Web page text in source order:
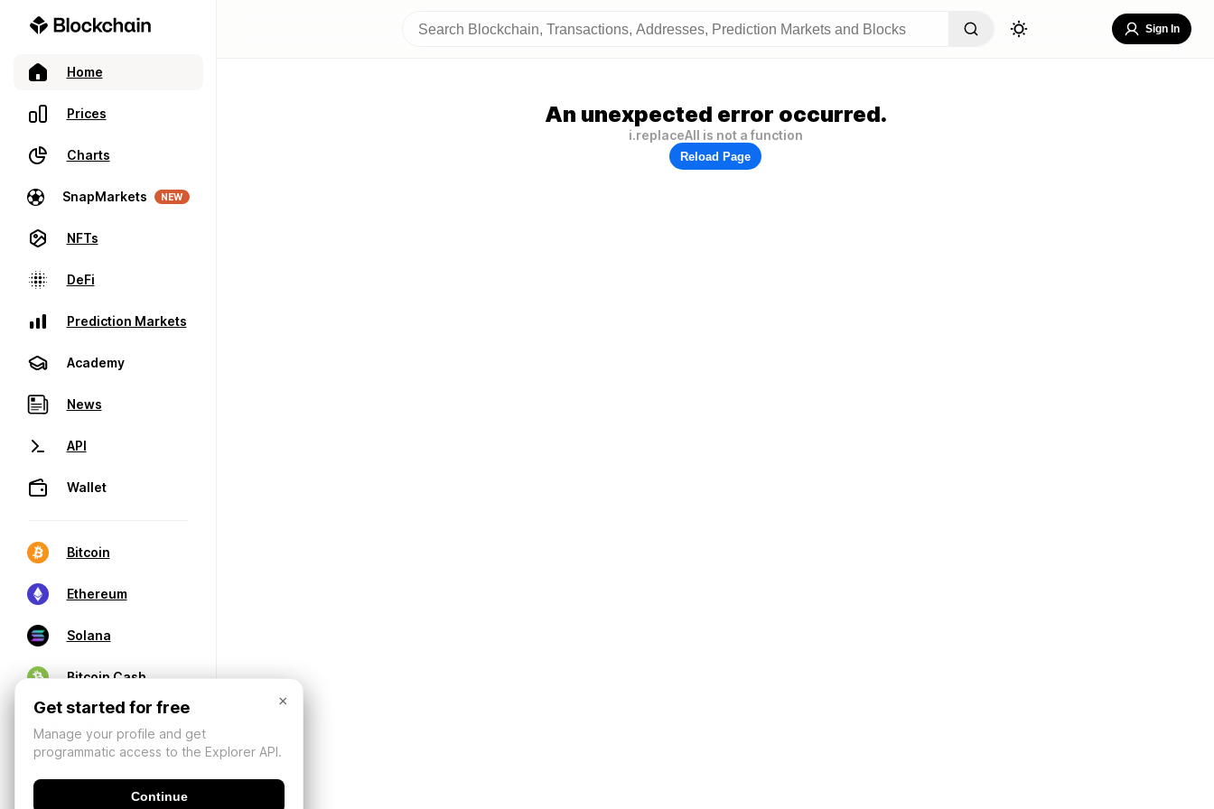
Home
Prices
Charts
SnapMarkets NEW
NFTs
DeFi
Prediction Markets
Academy
News
API
Wallet
Bitcoin
Ethereum
Solana
Bitcoin Cash
Sign In
An unexpected error occurred.
i.replaceAll is not a function
Reload Page
×
Get started for free
Manage your profile and get
programmatic access to the Explorer API.
Continue